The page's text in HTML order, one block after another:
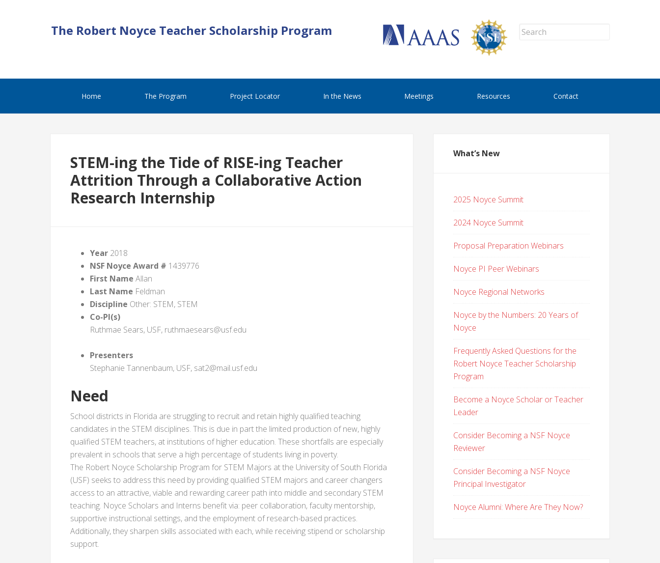
The Robert Noyce Teacher Scholarship Program
Home The Program Project Locator In the News Meetings Resources Contact
STEM-ing the Tide of RISE-ing Teacher
Attrition Through a Collaborative Action
Research Internship
Year 2018
NSF Noyce Award # 1439776
First Name Allan
Last Name Feldman
Discipline Other: STEM, STEM
Co-PI(s)
Ruthmae Sears, USF, ruthmaesears@usf.edu
Presenters
Stephanie Tannenbaum, USF, sat2@mail.usf.edu
Need
School districts in Florida are struggling to recruit and retain highly qualified teaching
candidates in the STEM disciplines. This is due in part the limited production of new, highly
qualified STEM teachers, at institutions of higher education. These shortfalls are especially
prevalent in schools that serve a high percentage of students living in poverty.
The Robert Noyce Scholarship Program for STEM Majors at the University of South Florida
(USF) seeks to address this need by providing qualified STEM majors and career changers
access to an attractive, viable and rewarding career path into middle and secondary STEM
teaching. Noyce Scholars and Interns benefit via: peer collaboration, faculty mentorship,
supportive instructional settings, and the employment of research-based practices.
Additionally, they sharpen skills associated with each, while receiving stipend or scholarship
support.
What’s New
2025 Noyce Summit
2024 Noyce Summit
Proposal Preparation Webinars
Noyce PI Peer Webinars
Noyce Regional Networks
Noyce by the Numbers: 20 Years of
Noyce
Frequently Asked Questions for the
Robert Noyce Teacher Scholarship
Program
Become a Noyce Scholar or Teacher
Leader
Consider Becoming a NSF Noyce
Reviewer
Consider Becoming a NSF Noyce
Principal Investigator
Noyce Alumni: Where Are They Now?